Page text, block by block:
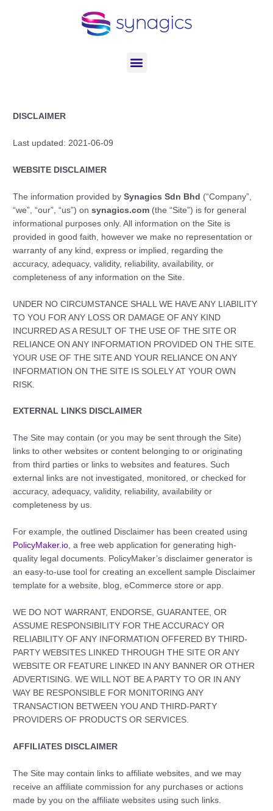
Menu
DISCLAIMER
Last updated: 2021-06-09
WEBSITE DISCLAIMER
The information provided bySynagics Sdn Bhd (“Company”,
“we”, “our”, “us”) onsynagics.com (the “Site”) is for general
informational purposes only. All information on the Site is
provided in good faith, however we make no representation or
warranty of any kind, express or implied, regarding the
accuracy, adequacy, validity, reliability, availability, or
completeness of any information on the Site.
UNDER NO CIRCUMSTANCE SHALL WE HAVE ANY LIABILITY
TO YOU FOR ANY LOSS OR DAMAGE OF ANY KIND
INCURRED AS A RESULT OF THE USE OF THE SITE OR
RELIANCE ON ANY INFORMATION PROVIDED ON THE SITE.
YOUR USE OF THE SITE AND YOUR RELIANCE ON ANY
INFORMATION ON THE SITE IS SOLELY AT YOUR OWN
RISK.
EXTERNAL LINKS DISCLAIMER
The Site may contain (or you may be sent through the Site)
links to other websites or content belonging to or originating
from third parties or links to websites and features. Such
external links are not investigated, monitored, or checked for
accuracy, adequacy, validity, reliability, availability or
completeness by us.
For example, the outlined Disclaimer has been created using
PolicyMaker.io, a free web application for generating high-
quality legal documents. PolicyMaker’s disclaimer generator is
an easy-to-use tool for creating an excellent sample Disclaimer
template for a website, blog, eCommerce store or app.
WE DO NOT WARRANT, ENDORSE, GUARANTEE, OR
ASSUME RESPONSIBILITY FOR THE ACCURACY OR
RELIABILITY OF ANY INFORMATION OFFERED BY THIRD-
PARTY WEBSITES LINKED THROUGH THE SITE OR ANY
WEBSITE OR FEATURE LINKED IN ANY BANNER OR OTHER
ADVERTISING. WE WILL NOT BE A PARTY TO OR IN ANY
WAY BE RESPONSIBLE FOR MONITORING ANY
TRANSACTION BETWEEN YOU AND THIRD-PARTY
PROVIDERS OF PRODUCTS OR SERVICES.
AFFILIATES DISCLAIMER
The Site may contain links to affiliate websites, and we may
receive an affiliate commission for any purchases or actions
made by you on the affiliate websites using such links.